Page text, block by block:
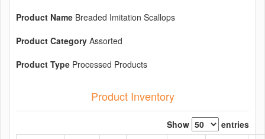
Product Name Breaded Imitation Scallops
Product Category Assorted
Product Type Processed Products
Product Inventory
Show
entries